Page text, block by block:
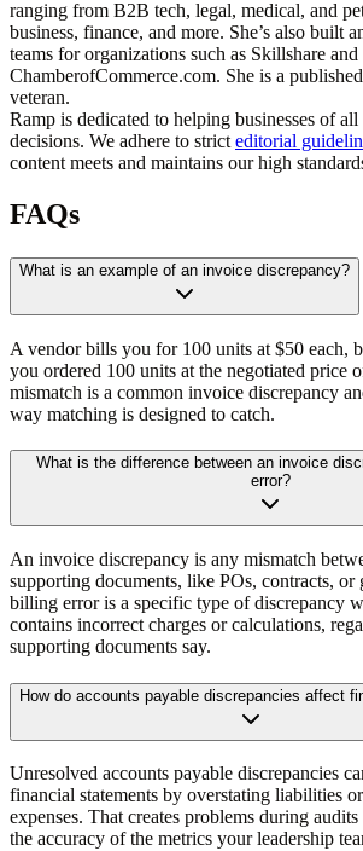
ranging from B2B tech, legal, medical, and
business, finance, and more. She’s also built
teams for organizations such as Skillshare and
ChamberofCommerce.com. She is a
veteran.
Ramp is dedicated to helping businesses of
decisions. We adhere to strict editorial
content meets and maintains our high
FAQs
What is an example of an invoice discrepancy?
A vendor bills you for 100 units at $50 each,
you ordered 100 units at the negotiated price
mismatch is a common invoice discrepancy
way matching is designed to catch.
What is the difference between an invoice
error?
An invoice discrepancy is any mismatch
supporting documents, like POs, contracts, or
billing error is a specific type of discrepancy
contains incorrect charges or calculations,
supporting documents say.
How do accounts payable discrepancies affect
Unresolved accounts payable discrepancies
financial statements by overstating liabilities
expenses. That creates problems during
the accuracy of the metrics your leadership